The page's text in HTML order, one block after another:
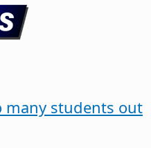
many students out